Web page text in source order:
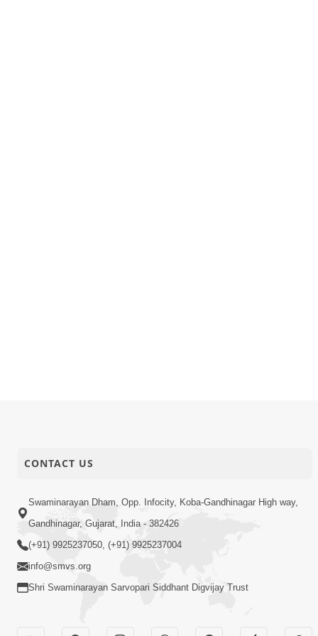
CONTACT US
Swaminarayan Dham, Opp. Infocity, Koba-Gandhinagar High way,
Gandhinagar, Gujarat, India - 382426
(+91) 9925237050, (+91) 9925237004
info@smvs.org
Shri Swaminarayan Sarvopari Siddhant Digvijay Trust